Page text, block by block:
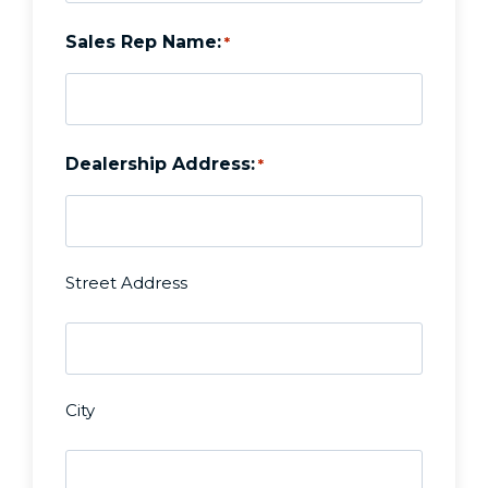
Sales Rep Name: *
Dealership Address: *
Street Address
City